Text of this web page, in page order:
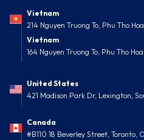
Vietnam
214 Nguyen Truong To, Phu Tho
Vietnam
164 Nguyen Truong To, Phu Tho
United States
421 Madison Park Dr, Lexington,
Canada
#B110 18 Beverley Street, Toronto,